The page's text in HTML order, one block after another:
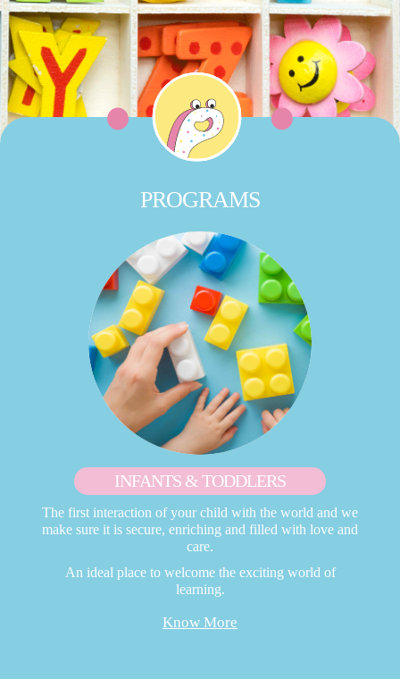
PROGRAMS
INFANTS & TODDLERS
The first interaction of your child with the world and we
make sure it is secure, enriching and filled with love and
care.
An ideal place to welcome the exciting world of
learning.
Know More